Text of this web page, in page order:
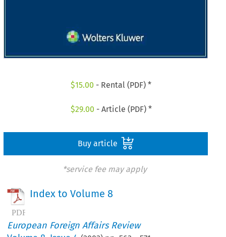
$15.00 - Rental (PDF) *
$29.00 - Article (PDF) *
Buy article
*service fee may apply
Index to Volume 8
European Foreign Affairs Review